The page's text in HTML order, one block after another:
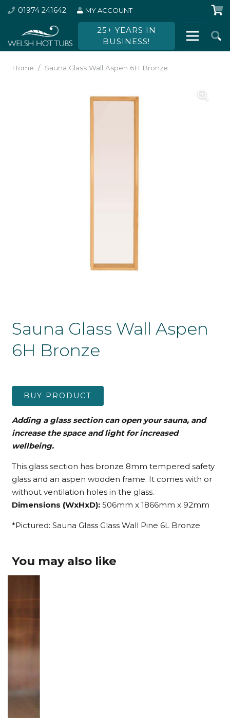
01974 241642 MY ACCOUNT
25+ YEARS IN
BUSINESS!
Home / Sauna Glass Wall Aspen 6H Bronze
Sauna Glass Wall Aspen
6H Bronze
BUY PRODUCT
Adding a glass section can open your sauna, and
increase the space and light for increased
wellbeing.
This glass section has bronze 8mm tempered safety
glass and an aspen wooden frame. It comes with or
without ventilation holes in the glass.
Dimensions (WxHxD):506mm x 1866mm x 92mm
*Pictured: Sauna Glass Glass Wall Pine 6L Bronze
You may also like